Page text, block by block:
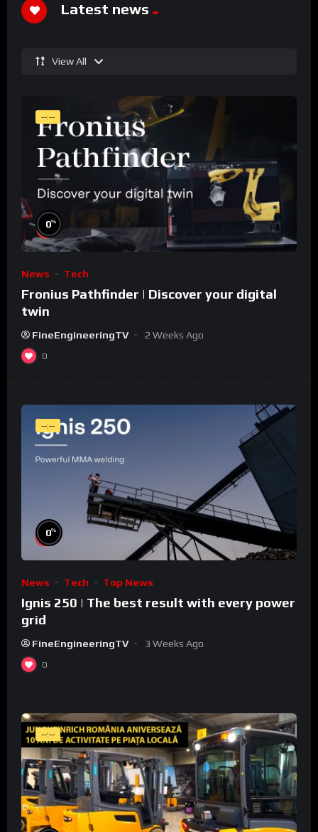
Latest news
View All
--:--
0%
News Tech
Fronius Pathfinder | Discover your digital
twin
FineEngineeringTV 2 Weeks Ago
0
--:--
0%
News Tech Top News
Ignis 250 | The best result with every power
grid
FineEngineeringTV 3 Weeks Ago
0
--:--